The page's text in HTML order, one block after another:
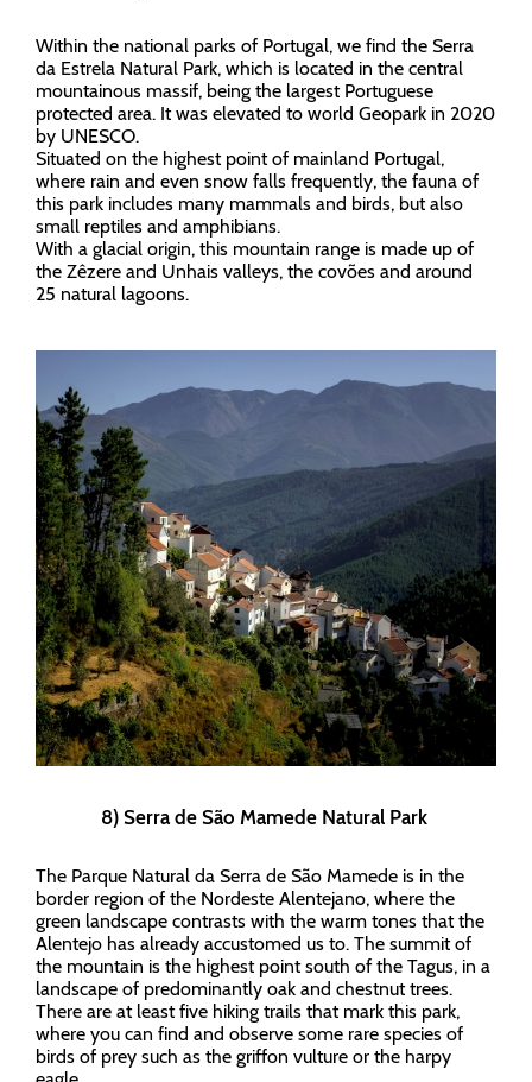
Within the national parks of Portugal, we find the Serra
da Estrela Natural Park, which is located in the central
mountainous massif, being the largest Portuguese
protected area. It was elevated to world Geopark in 2020
by UNESCO.
Situated on the highest point of mainland Portugal,
where rain and even snow falls frequently, the fauna of
this park includes many mammals and birds, but also
small reptiles and amphibians.
With a glacial origin, this mountain range is made up of
the Zêzere and Unhais valleys, the covões and around
25 natural lagoons.
8) Serra de São Mamede Natural Park
The Parque Natural da Serra de São Mamede is in the
border region of the Nordeste Alentejano, where the
green landscape contrasts with the warm tones that the
Alentejo has already accustomed us to. The summit of
the mountain is the highest point south of the Tagus, in a
landscape of predominantly oak and chestnut trees.
There are at least five hiking trails that mark this park,
where you can find and observe some rare species of
birds of prey such as the griffon vulture or the harpy